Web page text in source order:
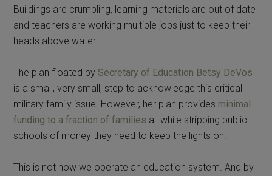
Buildings are crumbling, learning materials are out of date
and teachers are working multiple jobs just to keep their
heads above water.
The plan floated by Secretary of Education Betsy DeVos
is a small, very small, step to acknowledge this critical
military family issue. However, her plan provides minimal
funding to a fraction of families all while stripping public
schools of money they need to keep the lights on.
This is not how we operate an education system. And by